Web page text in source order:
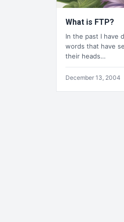
What is FTP?
In the past I have
words that have
their heads…
December 13, 2004